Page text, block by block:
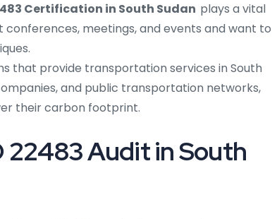
Certification in South Sudan plays a vital
conferences, meetings, and events and want to
that provide transportation services in South
and public transportation networks,
their carbon footprint.
22483 Audit in South